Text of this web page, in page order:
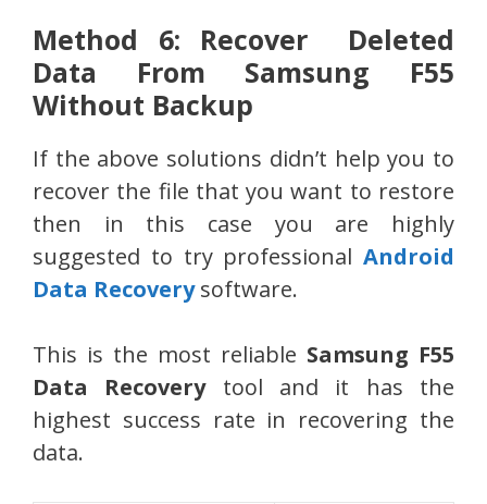
Method 6: Recover Deleted
Data From Samsung F55
Without Backup
If the above solutions didn’t help you to
recover the file that you want to restore
then in this case you are highly
suggested to try professional Android
Data Recoverysoftware.
This is the most reliable Samsung F55
Data Recoverytool and it has the
highest success rate in recovering the
data.